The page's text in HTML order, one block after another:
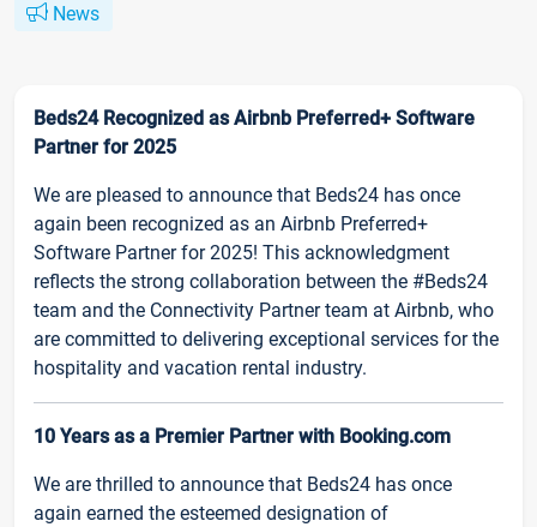
News
Beds24 Recognized as Airbnb Preferred+ Software
Partner for 2025
We are pleased to announce that Beds24 has once
again been recognized as an Airbnb Preferred+
Software Partner for 2025! This acknowledgment
reflects the strong collaboration between the #Beds24
team and the Connectivity Partner team at Airbnb, who
are committed to delivering exceptional services for the
hospitality and vacation rental industry.
10 Years as a Premier Partner with Booking.com
We are thrilled to announce that Beds24 has once
again earned the esteemed designation of